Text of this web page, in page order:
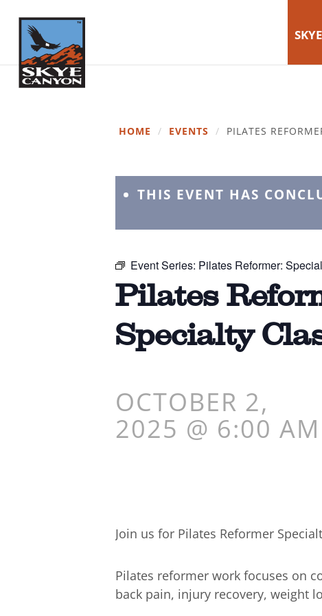
HOME / EVENTS / PILATES
THIS EVENT HAS
Event Series: Pilates Reformer:
Pilates
Specialty
OCTOBER 2,
2025 @ 6:00 AM
Join us for Pilates Reformer
Pilates reformer work focuses on
back pain, injury recovery, weight